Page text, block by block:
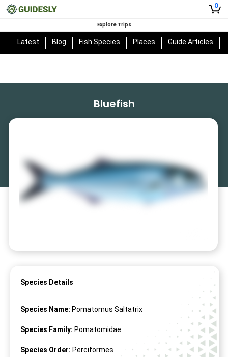
0
Explore Trips
Latest Blog Fish Species Places Guide Articles
Bluefish
Species Details
Species Name: Pomatomus Saltatrix
Species Family: Pomatomidae
Species Order: Perciformes